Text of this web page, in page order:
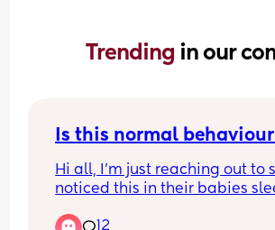
Trending in our
Is this normal
Hi all, I’m just reaching out to
noticed this in their babies
worried about? So for the last
12